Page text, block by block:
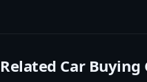
Related Car Buying